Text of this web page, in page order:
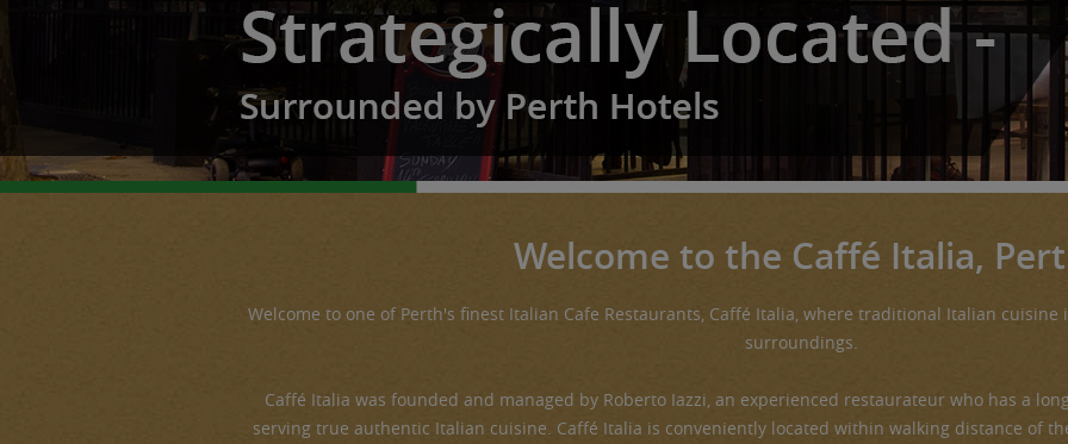
Welcome to the Caffé Italia,
Welcome to one of Perth's finest Italian Cafe Restaurants, Caffé Italia, where traditional Italian
surroundings.
Caffé Italia was founded and managed by Roberto Iazzi, an experienced restaurateur who has a
serving true authentic Italian cuisine. Caffé Italia is conveniently located within walking distance of